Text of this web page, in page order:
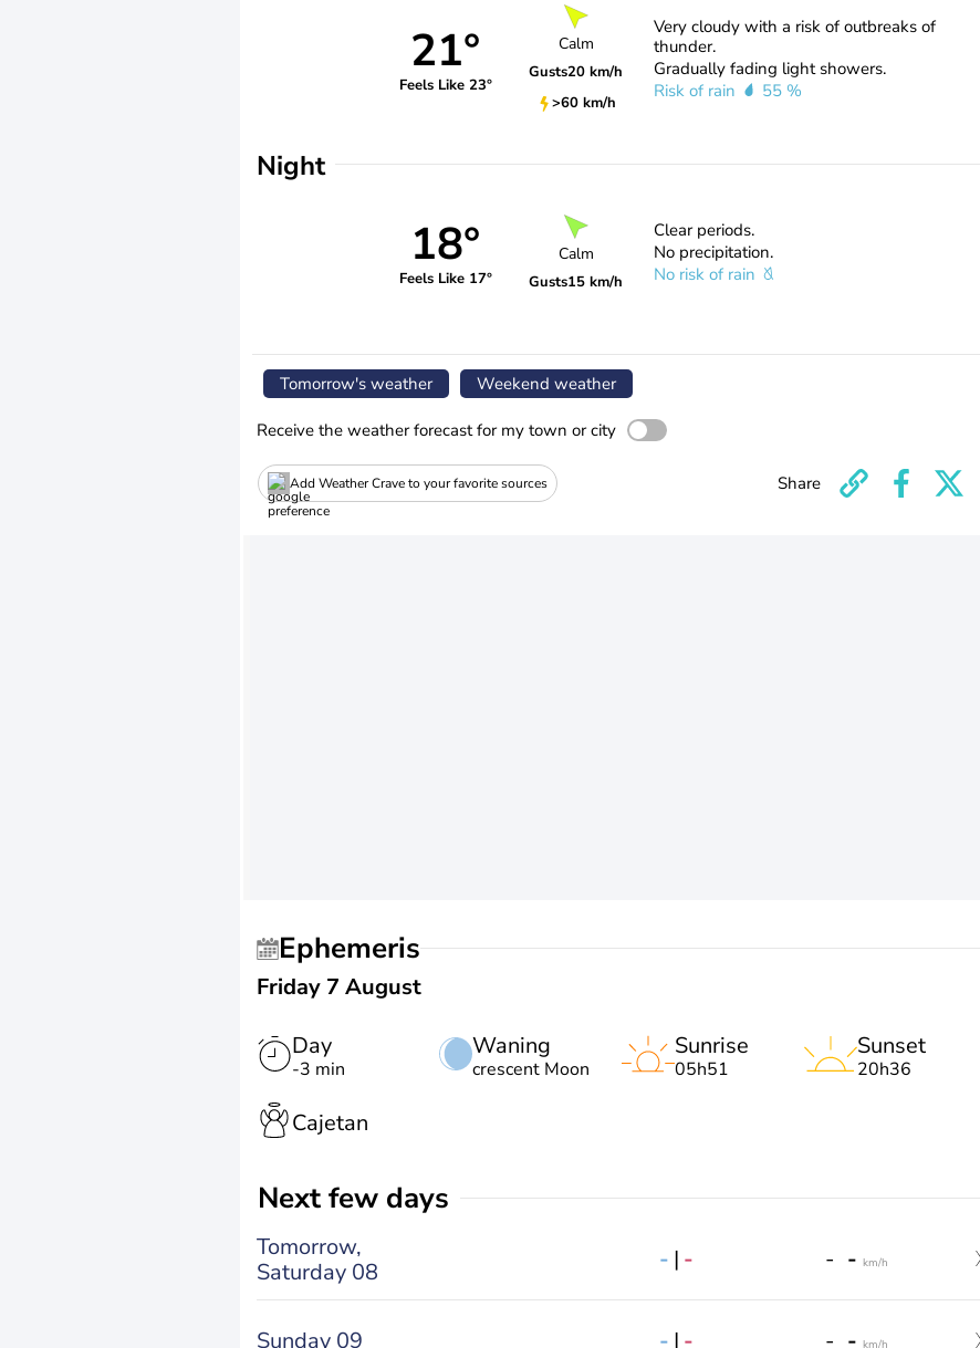
21°
Feels Like 23°
Calm
Gusts20 km/h
>60 km/h
Very cloudy with a risk of outbreaks of
thunder.
Gradually fading light showers.
Risk of rain
55 %
Night
18°
Feels Like 17°
Calm
Gusts15 km/h
Clear periods.
No precipitation.
No risk of rain
Tomorrow's weather Weekend weather
Receive the weather forecast for my town or city
Add Weather Crave to your favorite sources Share
Ephemeris
Friday 7 August
Day
-3 min
Waning
crescent Moon
Sunrise
05h51
Sunset
20h36
Cajetan
Next few days
Tomorrow,
Saturday 08
- | - - - km/h
Sunday 09 - | - - - km/h